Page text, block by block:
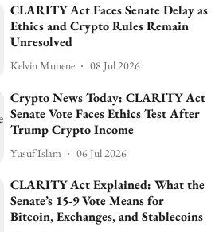
CLARITY Act Faces Senate Delay as
Ethics and Crypto Rules Remain
Unresolved
Kelvin Munene 08 Jul 2026
Crypto News Today: CLARITY Act
Senate Vote Faces Ethics Test After
Trump Crypto Income
Yusuf Islam 06 Jul 2026
CLARITY Act Explained: What the
Senate’s 15-9 Vote Means for
Bitcoin, Exchanges, and Stablecoins